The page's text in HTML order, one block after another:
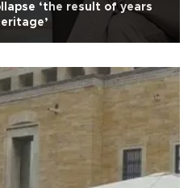
‘the result of years